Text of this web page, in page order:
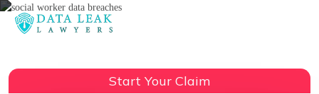
Data Leak LawyersStart Your Claim